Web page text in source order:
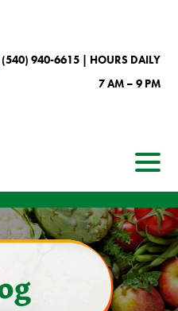
(540) 940-6615| HOURS DAILY
7 AM – 9 PM